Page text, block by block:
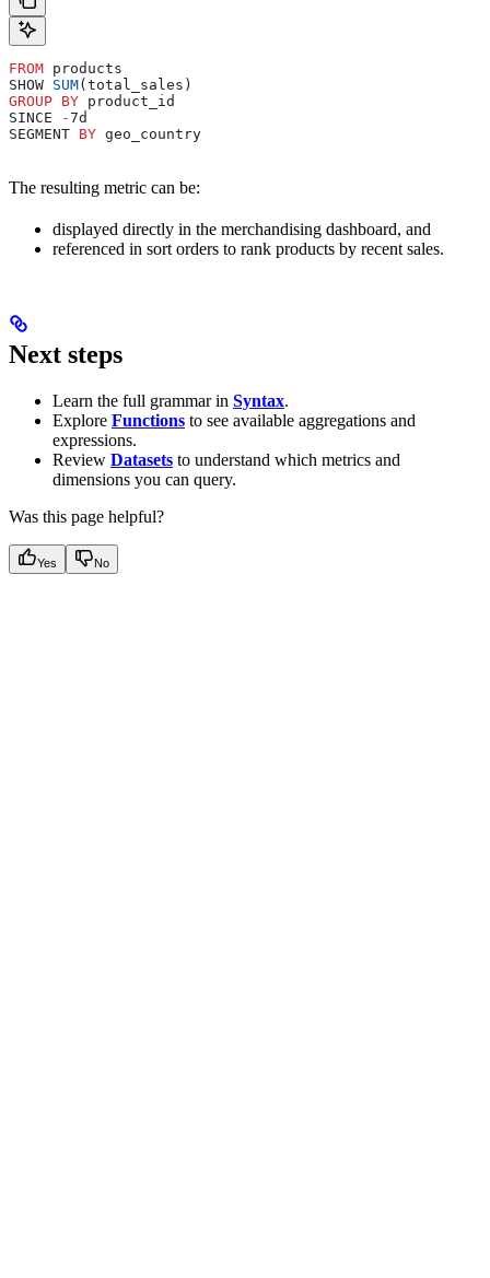
FROM products
SHOW SUM(total_sales)
GROUP BY product_id
SINCE
-7d
SEGMENT BY geo_country
The resulting metric can be:
displayed directly in the merchandising dashboard, and
referenced in sort orders to rank products by recent sales.
Next steps
Learn the full grammar in Syntax.
Explore Functions to see available aggregations and
expressions.
Review Datasets to understand which metrics and
dimensions you can query.
Was this page helpful?
Yes No